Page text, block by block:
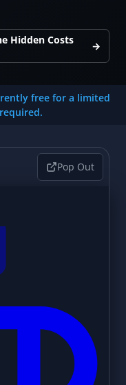
Hidden Costs
→
free for a limited
Pop Out